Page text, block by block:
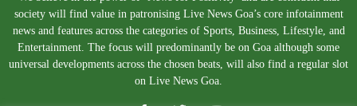
society will find value in patronising Live News Goa’s core infotainment
news and features across the categories of Sports, Business, Lifestyle, and
Entertainment. The focus will predominantly be on Goa although some
universal developments across the chosen beats, will also find a regular slot
on Live News Goa.